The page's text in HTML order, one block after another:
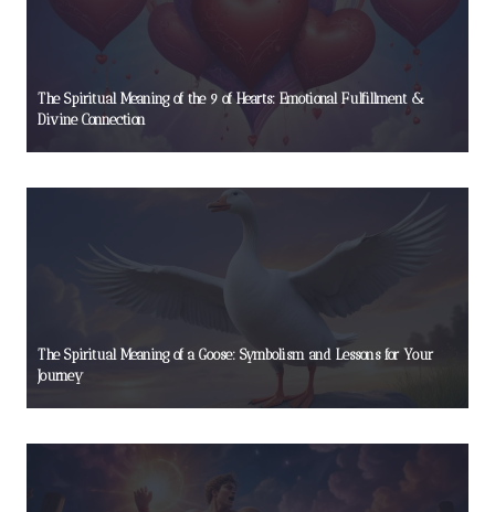
The Spiritual Meaning of the 9 of Hearts: Emotional Fulfillment &
Divine Connection
The Spiritual Meaning of a Goose: Symbolism and Lessons for Your
Journey